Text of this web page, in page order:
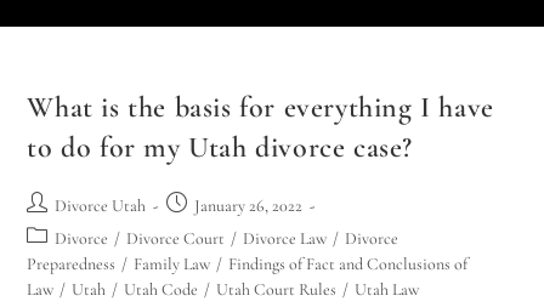
What is the basis for everything I have
to do for my Utah divorce case?
Divorce Utah
January 26, 2022
Divorce / Divorce Court / Divorce Law / Divorce
Preparedness / Family Law / Findings of Fact and Conclusions of
Law / Utah / Utah Code / Utah Court Rules / Utah Law